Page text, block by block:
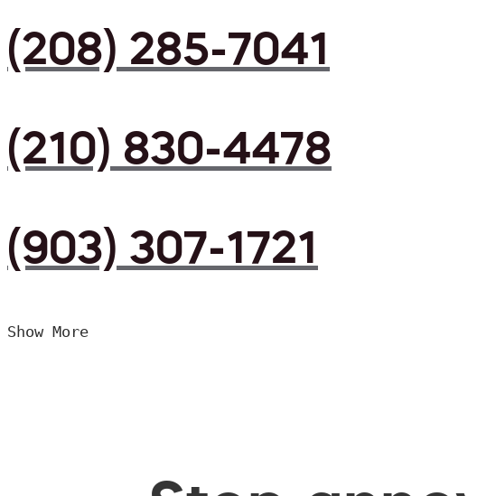
(208) 285-7041
(210) 830-4478
(903) 307-1721
Show More